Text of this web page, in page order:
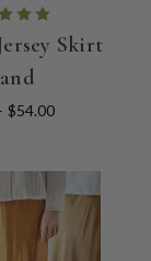
Skirt
$54.00